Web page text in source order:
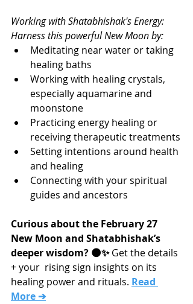
Working with Shatabhishak's Energy:
Harness this powerful New Moon by:
Meditating near water or taking
healing baths
Working with healing crystals,
especially aquamarine and
moonstone
Practicing energy healing or
receiving therapeutic treatments
Setting intentions around health
and healing
Connecting with your spiritual
guides and ancestors
Curious about the February 27
New Moon and Shatabhishak’s
deeper wisdom? 🌑✨ Get the details
+ your  rising sign insights on its
healing power and rituals. Read
More ➔